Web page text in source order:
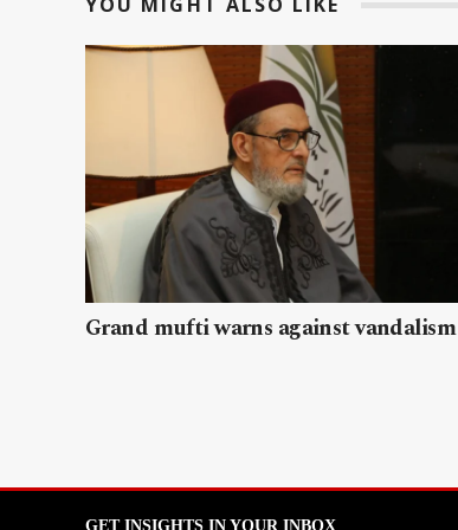
Grand mufti warns against vandalism
GET INSIGHTS IN YOUR INBOX